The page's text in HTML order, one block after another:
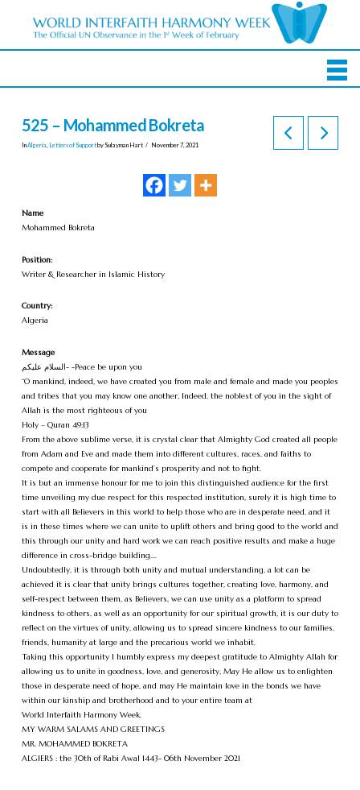
525 – Mohammed Bokreta
InAlgeria Letters of Supportby Sulayman Hart November 7, 2021
Name
Mohammed Bokreta
Position:
Writer & Researcher in Islamic History
Country:
Algeria
Message
السلام عليكم- -Peace be upon you
“O mankind, indeed, we have created you from male and female and made you peoples
and tribes that you may know one another, Indeed, the noblest of you in the sight of
Allah is the most righteous of you
Holy – Quran 49:13
From the above sublime verse, it is crystal clear that Almighty God created all people
from Adam and Eve and made them into different cultures, races, and faiths to
compete and cooperate for mankind’s prosperity and not to fight.
It is but an immense honour for me to join this distinguished audience for the first
time unveiling my due respect for this respected institution, surely it is high time to
start with all Believers in this world to help those who are in desperate need, and it
is in these times where we can unite to uplift others and bring good to the world and
this through our unity and hard work we can reach positive results and make a huge
difference in cross-bridge building….
Undoubtedly, it is through both unity and mutual understanding, a lot can be
achieved it is clear that unity brings cultures together, creating love, harmony, and
self-respect between them, as Believers, we can use unity as a platform to spread
kindness to others, as well as an opportunity for our spiritual growth, it is our duty to
reflect on the virtues of unity, allowing us to spread sincere kindness to our families,
friends, humanity at large and the precarious world we inhabit.
Taking this opportunity I humbly express my deepest gratitude to Almighty Allah for
allowing us to unite in goodness, love, and generosity, May He allow us to enlighten
those in desperate need of hope, and may He maintain love in the bonds we have
within our kinship and brotherhood and to your entire team at
World Interfaith Harmony Week.
MY WARM SALAMS AND GREETINGS
MR. MOHAMMED BOKRETA
ALGIERS : the 30th of Rabi Awal 1443- 06th November 2021